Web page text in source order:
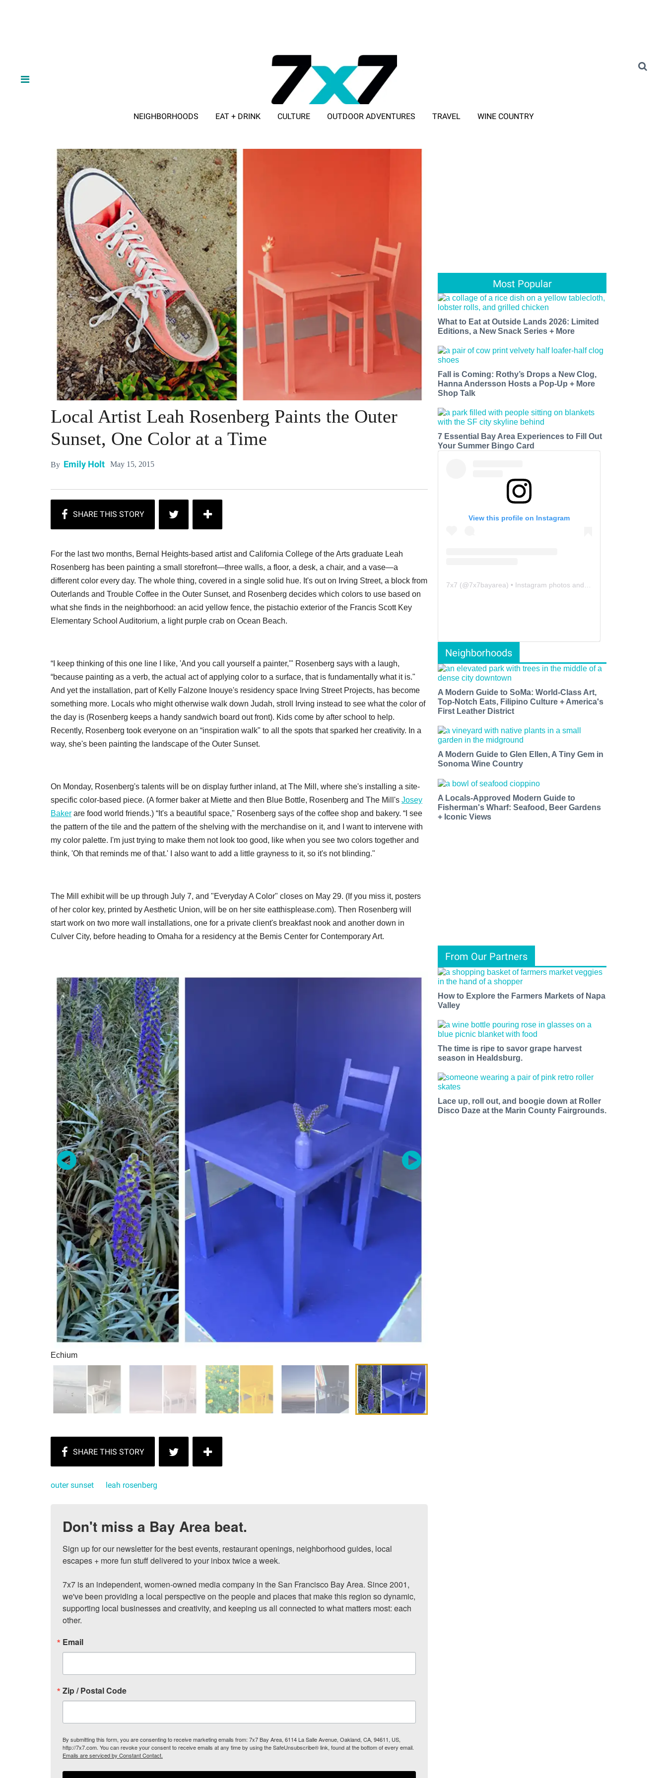
NEIGHBORHOODS EAT + DRINK CULTURE OUTDOOR ADVENTURES TRAVEL WINE COUNTRY
Local Artist Leah Rosenberg Paints the Outer
Sunset, One Color at a Time
By Emily Holt May 15, 2015
For the last two months, Bernal Heights-based artist and California College of the Arts graduate Leah
Rosenberg has been painting a small storefront—three walls, a floor, a desk, a chair, and a vase—a
different color every day. The whole thing, covered in a single solid hue. It's out on Irving Street, a block from
Outerlands and Trouble Coffee in the Outer Sunset, and Rosenberg decides which colors to use based on
what she finds in the neighborhood: an acid yellow fence, the pistachio exterior of the Francis Scott Key
Elementary School Auditorium, a light purple crab on Ocean Beach.
“I keep thinking of this one line I like, 'And you call yourself a painter,'" Rosenberg says with a laugh,
“because painting as a verb, the actual act of applying color to a surface, that is fundamentally what it is."
And yet the installation, part of Kelly Falzone Inouye's residency space Irving Street Projects, has become
something more. Locals who might otherwise walk down Judah, stroll Irving instead to see what the color of
the day is (Rosenberg keeps a handy sandwich board out front). Kids come by after school to help.
Recently, Rosenberg took everyone on an “inspiration walk" to all the spots that sparked her creativity. In a
way, she's been painting the landscape of the Outer Sunset.
On Monday, Rosenberg's talents will be on display further inland, at The Mill, where she's installing a site-
specific color-based piece. (A former baker at Miette and then Blue Bottle, Rosenberg and The Mill's Josey
Baker are food world friends.) “It's a beautiful space," Rosenberg says of the coffee shop and bakery. “I see
the pattern of the tile and the pattern of the shelving with the merchandise on it, and I want to intervene with
my color palette. I'm just trying to make them not look too good, like when you see two colors together and
think, 'Oh that reminds me of that.' I also want to add a little grayness to it, so it's not blinding."
The Mill exhibit will be up through July 7, and "Everyday A Color" closes on May 29. (If you miss it, posters
of her color key, printed by Aesthetic Union, will be on her site eatthisplease.com). Then Rosenberg will
start work on two more wall installations, one for a private client's breakfast nook and another down in
Culver City, before heading to Omaha for a residency at the Bemis Center for Contemporary Art.
Echium
outer sunset leah rosenberg
Don't miss a Bay Area beat.
Sign up for our newsletter for the best events, restaurant openings, neighborhood guides, local
escapes + more fun stuff delivered to your inbox twice a week.
7x7 is an independent, women-owned media company in the San Francisco Bay Area. Since 2001,
we've been providing a local perspective on the people and places that make this region so dynamic,
supporting local businesses and creativity, and keeping us all connected to what matters most: each
other.
Email
Zip / Postal Code
By submitting this form, you are consenting to receive marketing emails from: 7x7 Bay Area, 6114 La Salle Avenue, Oakland, CA, 94611, US,
http://7x7.com. You can revoke your consent to receive emails at any time by using the SafeUnsubscribe® link, found at the bottom of every email.
Emails are serviced by Constant Contact.
Most Popular
What to Eat at Outside Lands 2026: Limited
Editions, a New Snack Series + More
Fall is Coming: Rothy’s Drops a New Clog,
Hanna Andersson Hosts a Pop-Up + More
Shop Talk
7 Essential Bay Area Experiences to Fill Out
Your Summer Bingo Card
View this profile on Instagram
7x7 (@7x7bayarea) • Instagram photos and videos
Neighborhoods
A Modern Guide to SoMa: World-Class Art,
Top-Notch Eats, Filipino Culture + America's
First Leather District
A Modern Guide to Glen Ellen, A Tiny Gem in
Sonoma Wine Country
A Locals-Approved Modern Guide to
Fisherman's Wharf: Seafood, Beer Gardens
+ Iconic Views
From Our Partners
How to Explore the Farmers Markets of Napa
Valley
The time is ripe to savor grape harvest
season in Healdsburg.
Lace up, roll out, and boogie down at Roller
Disco Daze at the Marin County Fairgrounds.